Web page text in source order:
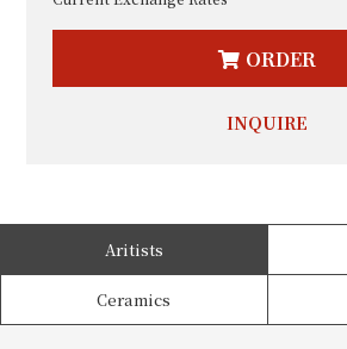
ORDER
INQUIRE
Aritists
Ceramics